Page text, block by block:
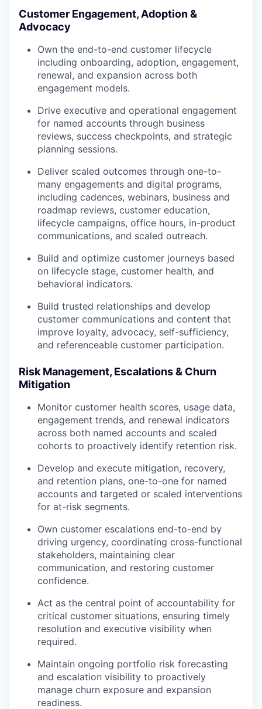
Customer Engagement, Adoption &
Advocacy
Own the end-to-end customer lifecycle
including onboarding, adoption, engagement,
renewal, and expansion across both
engagement models.
Drive executive and operational engagement
for named accounts through business
reviews, success checkpoints, and strategic
planning sessions.
Deliver scaled outcomes through one-to-
many engagements and digital programs,
including cadences, webinars, business and
roadmap reviews, customer education,
lifecycle campaigns, office hours, in-product
communications, and scaled outreach.
Build and optimize customer journeys based
on lifecycle stage, customer health, and
behavioral indicators.
Build trusted relationships and develop
customer communications and content that
improve loyalty, advocacy, self-sufficiency,
and referenceable customer participation.
Risk Management, Escalations & Churn
Mitigation
Monitor customer health scores, usage data,
engagement trends, and renewal indicators
across both named accounts and scaled
cohorts to proactively identify retention risk.
Develop and execute mitigation, recovery,
and retention plans, one-to-one for named
accounts and targeted or scaled interventions
for at-risk segments.
Own customer escalations end-to-end by
driving urgency, coordinating cross-functional
stakeholders, maintaining clear
communication, and restoring customer
confidence.
Act as the central point of accountability for
critical customer situations, ensuring timely
resolution and executive visibility when
required.
Maintain ongoing portfolio risk forecasting
and escalation visibility to proactively
manage churn exposure and expansion
readiness.